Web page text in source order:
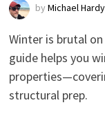
by Michael Hardy
Winter is brutal
guide helps you
structural prep.